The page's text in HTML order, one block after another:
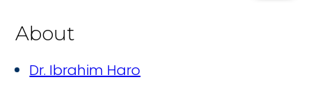
About
Dr. Ibrahim Haro